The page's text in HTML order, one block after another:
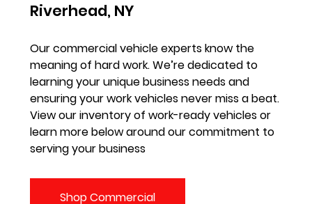
Riverhead, NY
Our commercial vehicle experts know the
meaning of hard work. We’re dedicated to
learning your unique business needs and
ensuring your work vehicles never miss a beat.
View our inventory of work-ready vehicles or
learn more below around our commitment to
serving your business
Shop Commercial